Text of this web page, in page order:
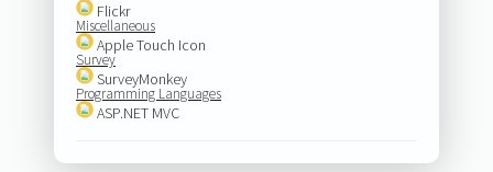
Flickr
Miscellaneous
Apple Touch Icon
Survey
SurveyMonkey
Programming Languages
ASP.NET MVC